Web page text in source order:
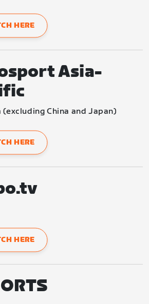
HERE
Asia-
(excluding China and Japan)
HERE
HERE